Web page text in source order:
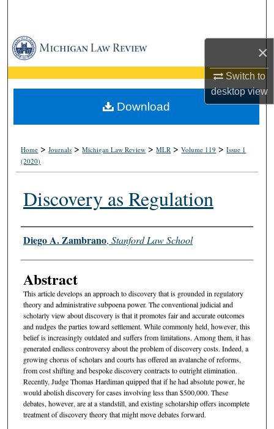
×
Switch to
desktopview
Browse Collections
My Account
About
Home >Journals >Michigan Law Review >MLR >Volume 119 >Issue 1
(2020)
Discovery as Regulation
Authors
Diego A. Zambrano, Stanford Law School
Abstract
This article develops an approach to discovery that is grounded in regulatory
theory and administrative subpoena power. The conventional judicial and
scholarly view about discovery is that it promotes fair and accurate outcomes
and nudges the parties toward settlement. While commonly held, however, this
belief is increasingly outdated and suffers from limitations. Among them, it has
generated endless controversy about the problem of discovery costs. Indeed, a
growing chorus of scholars and courts has offered an avalanche of reforms,
from cost shifting and bespoke discovery contracts to outright elimination.
Recently, Judge Thomas Hardiman quipped that if he had absolute power, he
would abolish discovery for cases involving less than $500,000. These
debates, however, are at a standstill, and existing scholarship offers incomplete
treatment of discovery theory that might move debates forward.
Download